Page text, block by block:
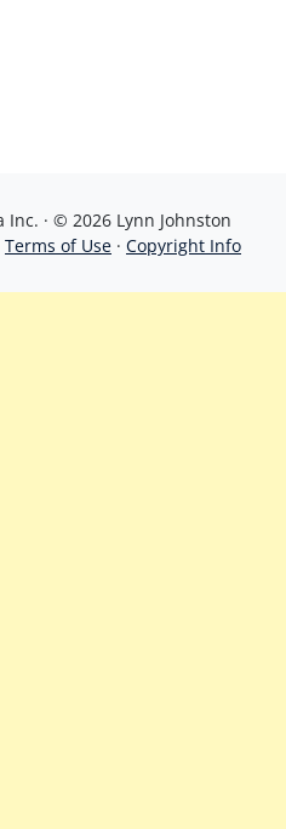
· © 2026 Lynn Johnston
Terms of Use · Copyright Info